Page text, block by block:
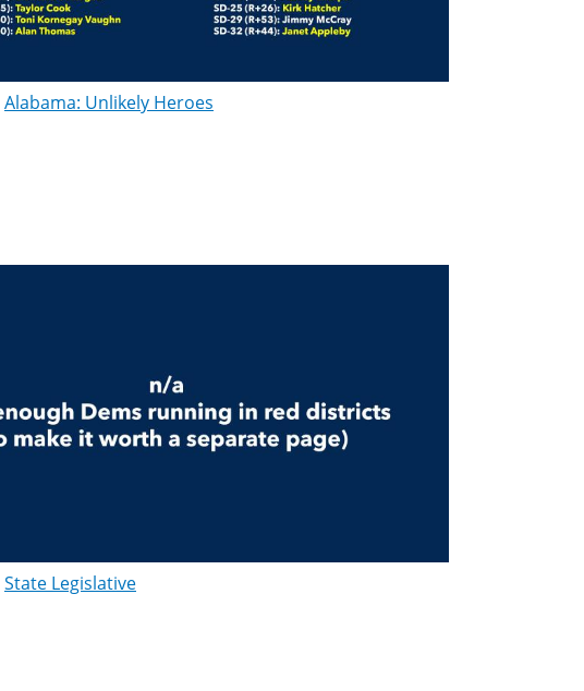
Alabama: Unlikely Heroes
State Legislative